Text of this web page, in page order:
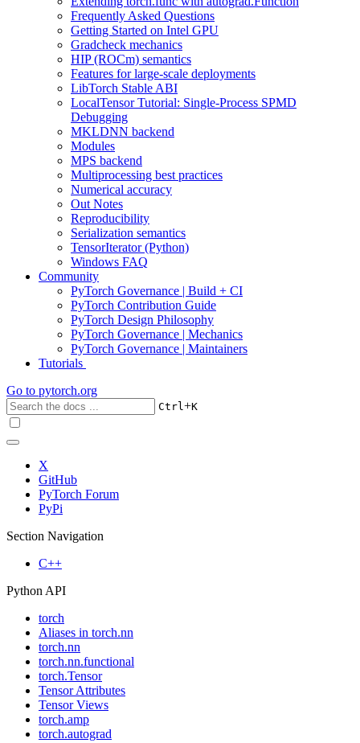
Frequently Asked Questions
Getting Started on Intel GPU
Gradcheck mechanics
HIP (ROCm) semantics
Features for large-scale deployments
LibTorch Stable ABI
LocalTensor Tutorial: Single-Process SPMD
Debugging
MKLDNN backend
Modules
MPS backend
Multiprocessing best practices
Numerical accuracy
Out Notes
Reproducibility
Serialization semantics
TensorIterator (Python)
Windows FAQ
Community
PyTorch Governance | Build + CI
PyTorch Contribution Guide
PyTorch Design Philosophy
PyTorch Governance | Mechanics
PyTorch Governance | Maintainers
Tutorials
Go to pytorch.org
Ctrl+K
X
GitHub
PyTorch Forum
PyPi
Section Navigation
C++
Python API
torch
Aliases in torch.nn
torch.nn
torch.nn.functional
torch.Tensor
Tensor Attributes
Tensor Views
torch.amp
torch.autograd